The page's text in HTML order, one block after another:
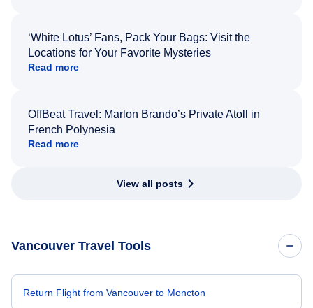
‘White Lotus’ Fans, Pack Your Bags: Visit the
Locations for Your Favorite Mysteries
Read more
OffBeat Travel: Marlon Brando’s Private Atoll in
French Polynesia
Read more
View all posts
Vancouver Travel Tools
Return Flight from Vancouver to Moncton